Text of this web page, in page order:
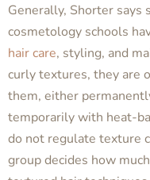
Generally, Shorter
cosmetology schools
hair care, styling, and
curly textures, they are
them, either
temporarily with heat-
do not regulate texture
group decides how